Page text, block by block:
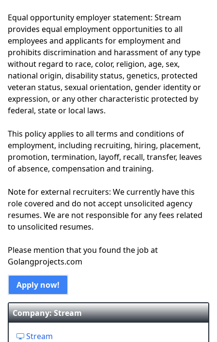
Equal opportunity employer statement: Stream
provides equal employment opportunities to all
employees and applicants for employment and
prohibits discrimination and harassment of any type
without regard to race, color, religion, age, sex,
national origin, disability status, genetics, protected
veteran status, sexual orientation, gender identity or
expression, or any other characteristic protected by
federal, state or local laws.
This policy applies to all terms and conditions of
employment, including recruiting, hiring, placement,
promotion, termination, layoff, recall, transfer, leaves
of absence, compensation and training.
Note for external recruiters: We currently have this
role covered and do not accept unsolicited agency
resumes. We are not responsible for any fees related
to unsolicited resumes.
Please mention that you found the job at
Golangprojects.com
Apply now!
Company: Stream
Stream